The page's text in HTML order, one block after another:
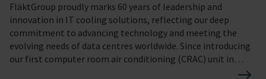
FläktGroup proudly marks 60 years of leadership and
innovation in IT cooling solutions, reflecting our deep
commitment to advancing technology and meeting the
evolving needs of data centres worldwide. Since introducing
our first computer room air conditioning (CRAC) unit in
1964, we have consistently delivered cutting-edge, reliable,